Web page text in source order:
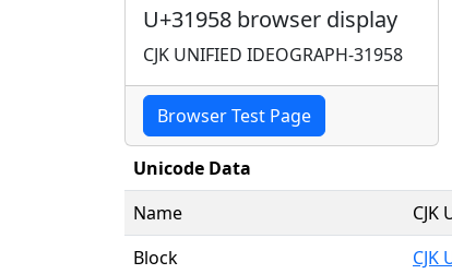
U+31958 browser display
CJK UNIFIED IDEOGRAPH-31958
Browser Test Page
Unicode Data
Name
CJK
Block